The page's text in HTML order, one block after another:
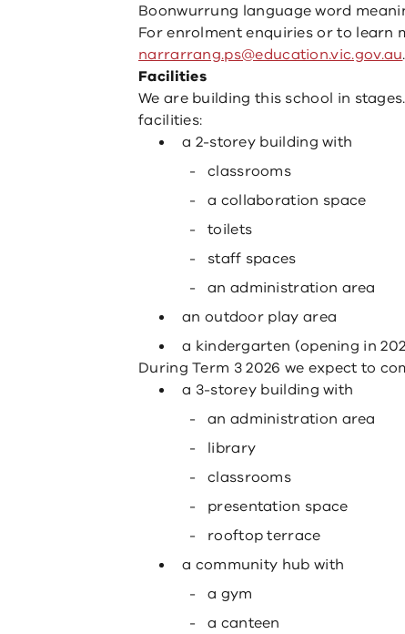
Boonwurrung language word
For enrolment enquiries or to learn
narrarrang.ps@education.vic.gov.au.
Facilities
We are building this school in
facilities:
a 2-storey building with
classrooms
a collaboration space
toilets
staff spaces
an administration area
an outdoor play area
a kindergarten (opening in
During Term 3 2026 we expect to
a 3-storey building with
an administration area
library
classrooms
presentation space
rooftop terrace
a community hub with
a gym
a canteen